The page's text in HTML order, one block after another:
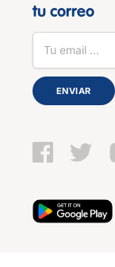
tu correo
ENVIAR